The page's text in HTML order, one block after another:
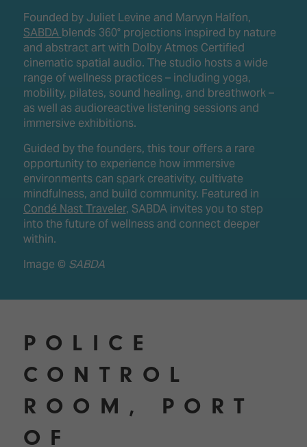
Founded by Juliet Levine and Marvyn Halfon,
SABDA blends 360° projections inspired by nature
and abstract art with Dolby Atmos Certified
cinematic spatial audio. The studio hosts a wide
range of wellness practices – including yoga,
mobility, pilates, sound healing, and breathwork –
as well as audioreactive listening sessions and
immersive exhibitions.
Guided by the founders, this tour offers a rare
opportunity to experience how immersive
environments can spark creativity, cultivate
mindfulness, and build community. Featured in
Condé Nast Traveler, SABDA invites you to step
into the future of wellness and connect deeper
within.
Image © SABDA
POLICE
CONTROL
ROOM, PORT
OF